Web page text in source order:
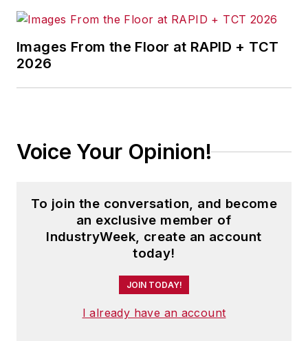
Images From the Floor at RAPID + TCT
2026
Voice Your Opinion!
To join the conversation, and become
an exclusive member of
IndustryWeek, create an account
today!
JOIN TODAY!
I already have an account